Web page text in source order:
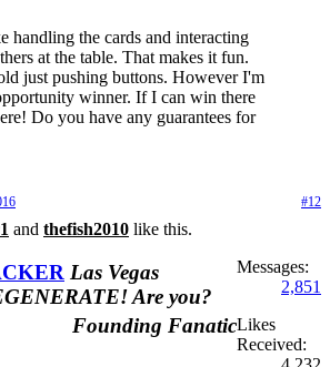
handling the cards and interacting
at the table. That makes it fun.
just pushing buttons. However I'm
winner. If I can win there
Do you have any guarantees for
#12
and thefish2010 like this.
Las Vegas
Are you?
Founding Fanatic
Messages:
2,851
Likes
Received: